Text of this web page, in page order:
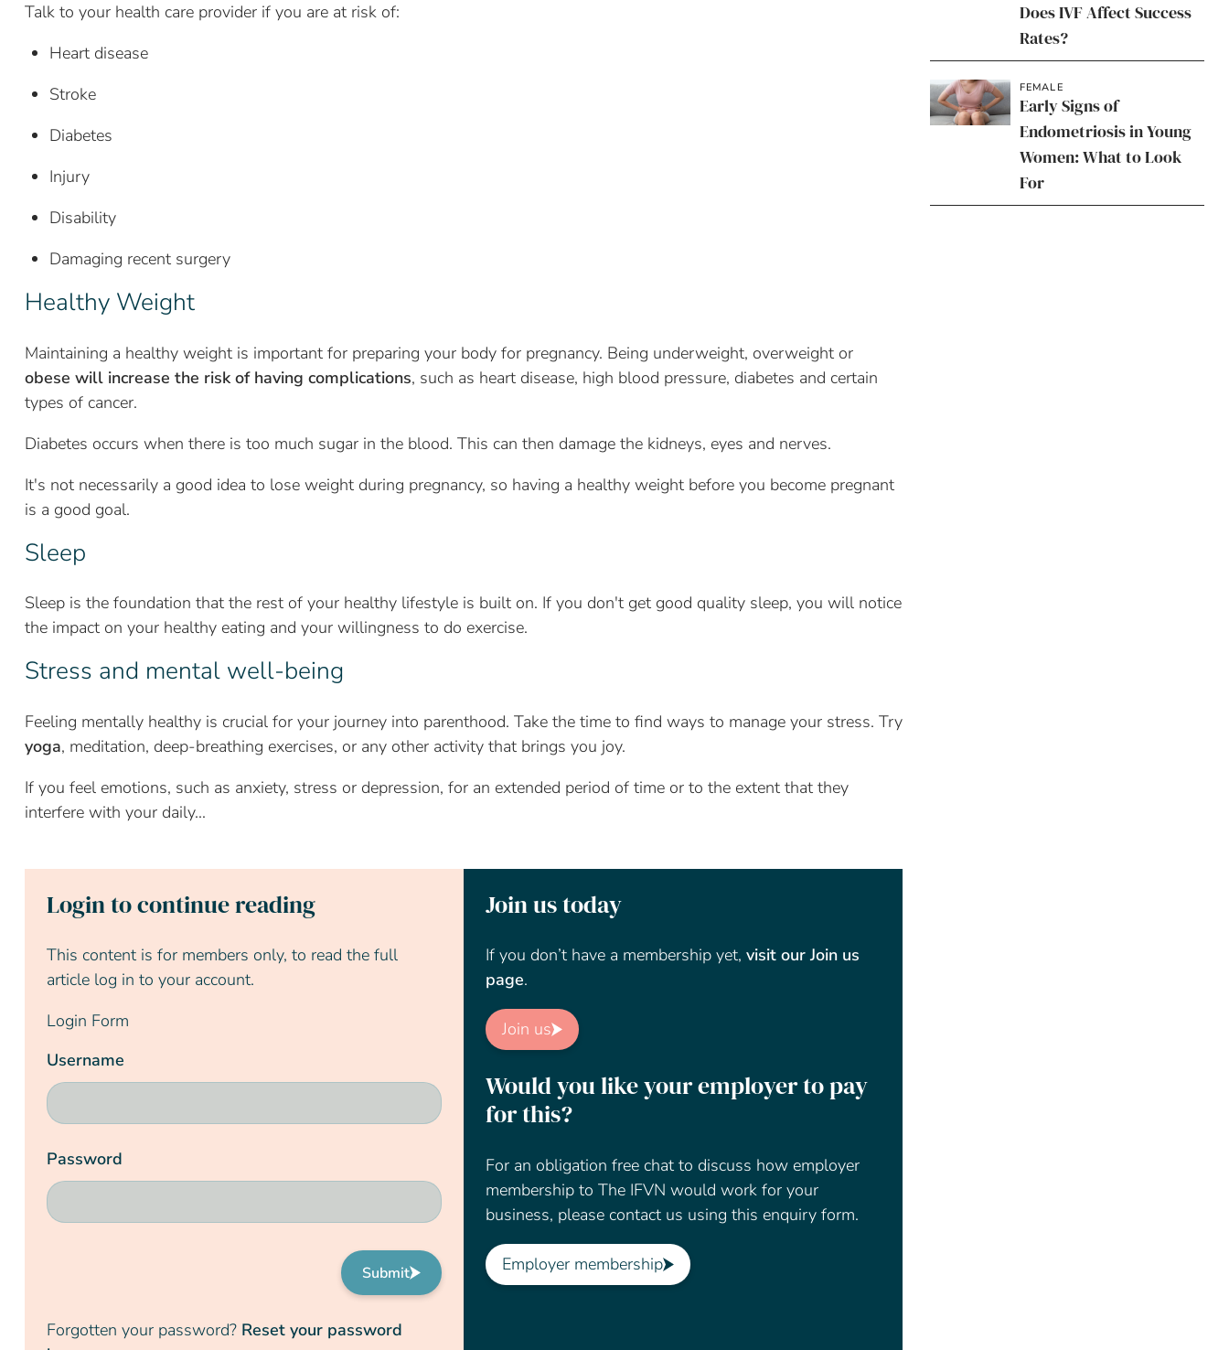
Talk to your health care provider if you are at risk of:
Heart disease
Stroke
Diabetes
Injury
Disability
Damaging recent surgery
Healthy Weight
Maintaining a healthy weight is important for preparing your body for pregnancy. Being underweight, overweight or
obese will increase the risk of having complications, such as heart disease, high blood pressure, diabetes and certain
types of cancer.
Diabetes occurs when there is too much sugar in the blood. This can then damage the kidneys, eyes and nerves.
It's not necessarily a good idea to lose weight during pregnancy, so having a healthy weight before you become pregnant
is a good goal.
Sleep
Sleep is the foundation that the rest of your healthy lifestyle is built on. If you don't get good quality sleep, you will notice
the impact on your healthy eating and your willingness to do exercise.
Stress and mental well-being
Feeling mentally healthy is crucial for your journey into parenthood. Take the time to find ways to manage your stress. Try
yoga, meditation, deep-breathing exercises, or any other activity that brings you joy.
If you feel emotions, such as anxiety, stress or depression, for an extended period of time or to the extent that they
interfere with your daily...
Login to continue reading
This content is for members only, to read the full
article log in to your account.
Login Form
Username
Password
Submit
Forgotten your password? Reset your password
Join us today
If you don’t have a membership yet, visit our Join us
page.
Join us
Would you like your employer to pay
for this?
For an obligation free chat to discuss how employer
membership to The IFVN would work for your
business, please contact us using this enquiry form.
Employer membership
Does IVF Affect Success
Rates?
FEMALE
Early Signs of
Endometriosis in Young
Women: What to Look
For